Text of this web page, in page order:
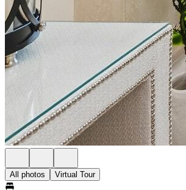
All photos Virtual Tour